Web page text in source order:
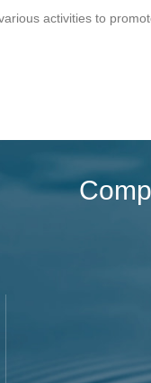
activities to